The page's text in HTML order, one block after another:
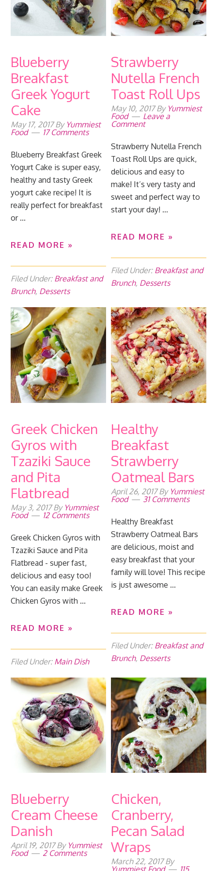
Blueberry
Breakfast
Greek Yogurt
Cake
May 17, 2017By Yummiest
Food
17 Comments
Blueberry Breakfast Greek
Yogurt Cake is super easy,
healthy and tasty Greek
yogurt cake recipe! It is
really perfect for breakfast
or ...
READ MORE »
Filed Under: Breakfast and
Brunch, Desserts
Strawberry
Nutella French
Toast Roll Ups
May 10, 2017By Yummiest
Food
Leave a
Comment
Strawberry Nutella French
Toast Roll Ups are quick,
delicious and easy to
make! It’s very tasty and
sweet and perfect way to
start your day! ...
READ MORE »
Filed Under: Breakfast and
Brunch, Desserts
Greek Chicken
Gyros with
Tzaziki Sauce
and Pita
Flatbread
May 3, 2017By Yummiest
Food
12 Comments
Greek Chicken Gyros with
Tzaziki Sauce and Pita
Flatbread - super fast,
delicious and easy too!
You can easily make Greek
Chicken Gyros with ...
READ MORE »
Filed Under: Main Dish
Healthy
Breakfast
Strawberry
Oatmeal Bars
April 26, 2017By Yummiest
Food
31 Comments
Healthy Breakfast
Strawberry Oatmeal Bars
are delicious, moist and
easy breakfast that your
family will love! This recipe
is just awesome ...
READ MORE »
Filed Under: Breakfast and
Brunch, Desserts
Blueberry
Cream Cheese
Danish
April 19, 2017By Yummiest
Food
2 Comments
Chicken,
Cranberry,
Pecan Salad
Wraps
March 22, 2017By